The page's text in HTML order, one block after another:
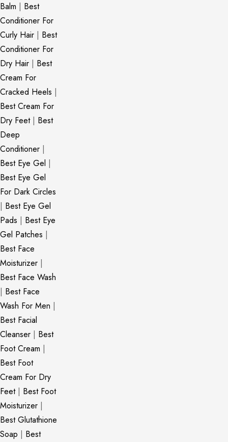
Balm | Best
Conditioner For
Curly Hair | Best
Conditioner For
Dry Hair | Best
Cream For
Cracked Heels |
Best Cream For
Dry Feet| Best
Deep
Conditioner |
Best Eye Gel |
Best Eye Gel
For Dark Circles
| Best Eye Gel
Pads | Best Eye
Gel Patches |
Best Face
Moisturizer |
Best Face Wash
| Best Face
Wash For Men |
Best Facial
Cleanser | Best
Foot Cream |
Best Foot
Cream For Dry
Feet| Best Foot
Moisturizer |
Best Glutathione
Soap | Best